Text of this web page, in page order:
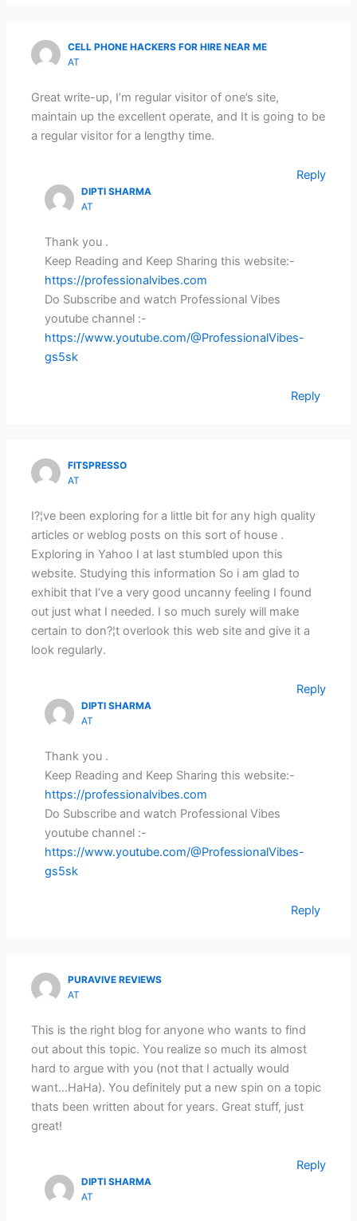
CELL PHONE HACKERS FOR HIRE NEAR ME
AT
Great write-up, I’m regular visitor of one’s site,
maintain up the excellent operate, and It is going to be
a regular visitor for a lengthy time.
Reply
DIPTI SHARMA
AT
Thank you .
Keep Reading and Keep Sharing this website:-
https://professionalvibes.com
Do Subscribe and watch Professional Vibes
youtube channel :-
https://www.youtube.com/@ProfessionalVibes-
gs5sk
Reply
FITSPRESSO
AT
I?¦ve been exploring for a little bit for any high quality
articles or weblog posts on this sort of house .
Exploring in Yahoo I at last stumbled upon this
website. Studying this information So i am glad to
exhibit that I’ve a very good uncanny feeling I found
out just what I needed. I so much surely will make
certain to don?¦t overlook this web site and give it a
look regularly.
Reply
DIPTI SHARMA
AT
Thank you .
Keep Reading and Keep Sharing this website:-
https://professionalvibes.com
Do Subscribe and watch Professional Vibes
youtube channel :-
https://www.youtube.com/@ProfessionalVibes-
gs5sk
Reply
PURAVIVE REVIEWS
AT
This is the right blog for anyone who wants to find
out about this topic. You realize so much its almost
hard to argue with you (not that I actually would
want…HaHa). You definitely put a new spin on a topic
thats been written about for years. Great stuff, just
great!
Reply
DIPTI SHARMA
AT